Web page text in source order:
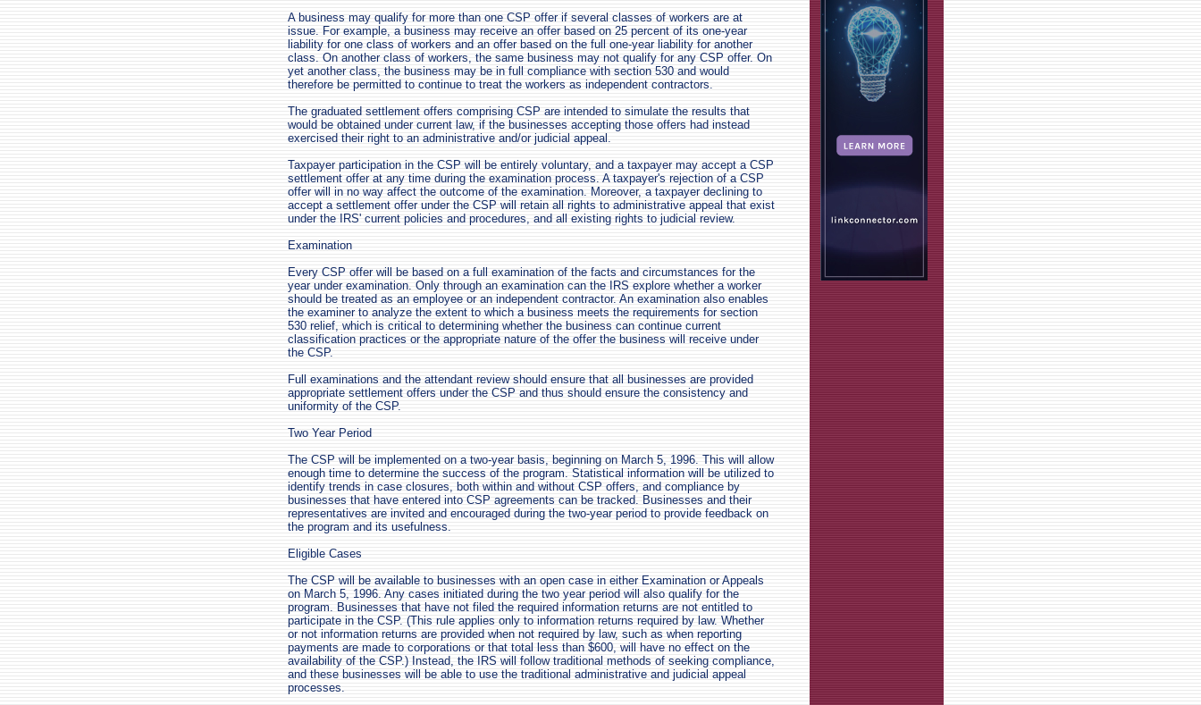
A business may qualify for more than one CSP offer if several classes of workers are at
issue. For example, a business may receive an offer based on 25 percent of its one-year
liability for one class of workers and an offer based on the full one-year liability for another
class. On another class of workers, the same business may not qualify for any CSP offer. On
yet another class, the business may be in full compliance with section 530 and would
therefore be permitted to continue to treat the workers as independent contractors.
The graduated settlement offers comprising CSP are intended to simulate the results that
would be obtained under current law, if the businesses accepting those offers had instead
exercised their right to an administrative and/or judicial appeal.
Taxpayer participation in the CSP will be entirely voluntary, and a taxpayer may accept a CSP
settlement offer at any time during the examination process. A taxpayer's rejection of a CSP
offer will in no way affect the outcome of the examination. Moreover, a taxpayer declining to
accept a settlement offer under the CSP will retain all rights to administrative appeal that exist
under the IRS' current policies and procedures, and all existing rights to judicial review.
Examination
Every CSP offer will be based on a full examination of the facts and circumstances for the
year under examination. Only through an examination can the IRS explore whether a worker
should be treated as an employee or an independent contractor. An examination also enables
the examiner to analyze the extent to which a business meets the requirements for section
530 relief, which is critical to determining whether the business can continue current
classification practices or the appropriate nature of the offer the business will receive under
the CSP.
Full examinations and the attendant review should ensure that all businesses are provided
appropriate settlement offers under the CSP and thus should ensure the consistency and
uniformity of the CSP.
Two Year Period
The CSP will be implemented on a two-year basis, beginning on March 5, 1996. This will allow
enough time to determine the success of the program. Statistical information will be utilized to
identify trends in case closures, both within and without CSP offers, and compliance by
businesses that have entered into CSP agreements can be tracked. Businesses and their
representatives are invited and encouraged during the two-year period to provide feedback on
the program and its usefulness.
Eligible Cases
The CSP will be available to businesses with an open case in either Examination or Appeals
on March 5, 1996. Any cases initiated during the two year period will also qualify for the
program. Businesses that have not filed the required information returns are not entitled to
participate in the CSP. (This rule applies only to information returns required by law. Whether
or not information returns are provided when not required by law, such as when reporting
payments are made to corporations or that total less than $600, will have no effect on the
availability of the CSP.) Instead, the IRS will follow traditional methods of seeking compliance,
and these businesses will be able to use the traditional administrative and judicial appeal
processes.